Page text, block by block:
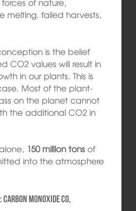
melting, failed harvests,
is the belief
CO2 values will result in
in our plants. This is
Most of the plant-
on the planet cannot
the additional CO2 in
150 million tonsof
into the atmosphere
monoxide CO,